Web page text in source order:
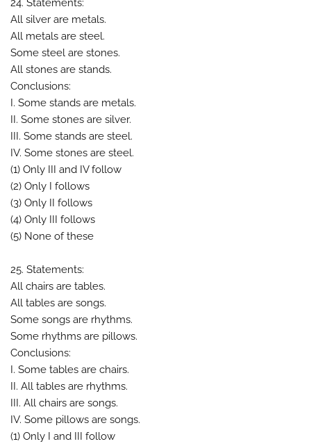
24. Statements:
All silver are metals.
All metals are steel.
Some steel are stones.
All stones are stands.
Conclusions:
I. Some stands are metals.
II. Some stones are silver.
III. Some stands are steel.
IV. Some stones are steel.
(1) Only III and IV follow
(2) Only I follows
(3) Only II follows
(4) Only III follows
(5) None of these
25. Statements:
All chairs are tables.
All tables are songs.
Some songs are rhythms.
Some rhythms are pillows.
Conclusions:
I. Some tables are chairs.
II. All tables are rhythms.
III. All chairs are songs.
IV. Some pillows are songs.
(1) Only I and III follow